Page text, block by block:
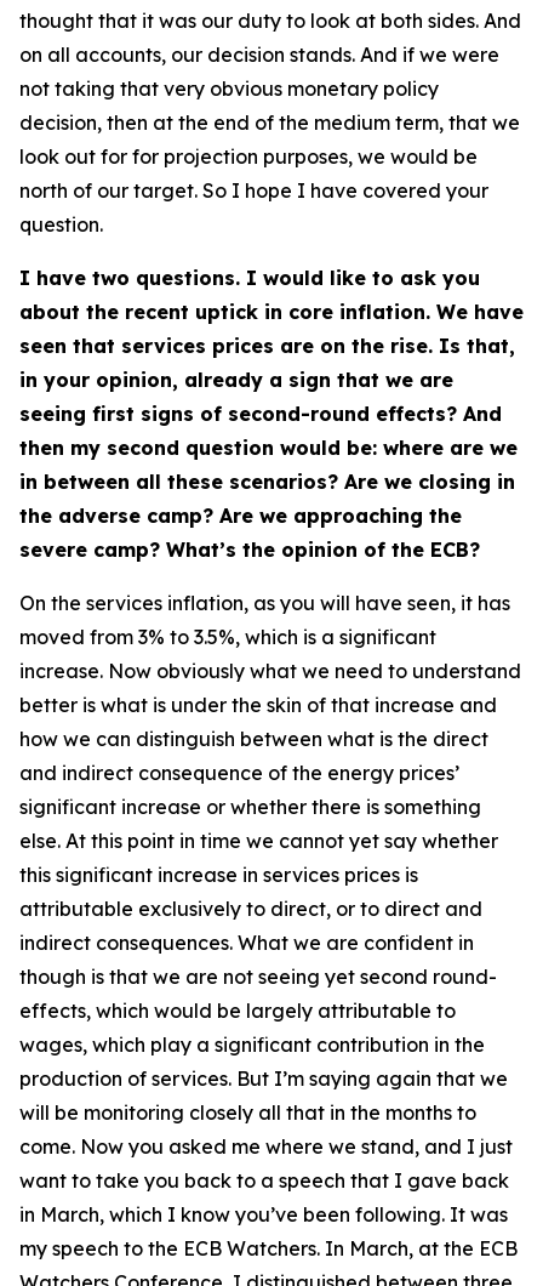
thought that it was our duty to look at both sides. And
on all accounts, our decision stands. And if we were
not taking that very obvious monetary policy
decision, then at the end of the medium term, that we
look out for for projection purposes, we would be
north of our target. So I hope I have covered your
question.
I have two questions. I would like to ask you
about the recent uptick in core inflation. We have
seen that services prices are on the rise. Is that,
in your opinion, already a sign that we are
seeing first signs of second-round effects? And
then my second question would be: where are we
in between all these scenarios? Are we closing in
the adverse camp? Are we approaching the
severe camp? What’s the opinion of the ECB?
On the services inflation, as you will have seen, it has
moved from 3% to 3.5%, which is a significant
increase. Now obviously what we need to understand
better is what is under the skin of that increase and
how we can distinguish between what is the direct
and indirect consequence of the energy prices’
significant increase or whether there is something
else. At this point in time we cannot yet say whether
this significant increase in services prices is
attributable exclusively to direct, or to direct and
indirect consequences. What we are confident in
though is that we are not seeing yet second round-
effects, which would be largely attributable to
wages, which play a significant contribution in the
production of services. But I’m saying again that we
will be monitoring closely all that in the months to
come. Now you asked me where we stand, and I just
want to take you back to a speech that I gave back
in March, which I know you’ve been following. It was
my speech to the ECB Watchers. In March, at the ECB